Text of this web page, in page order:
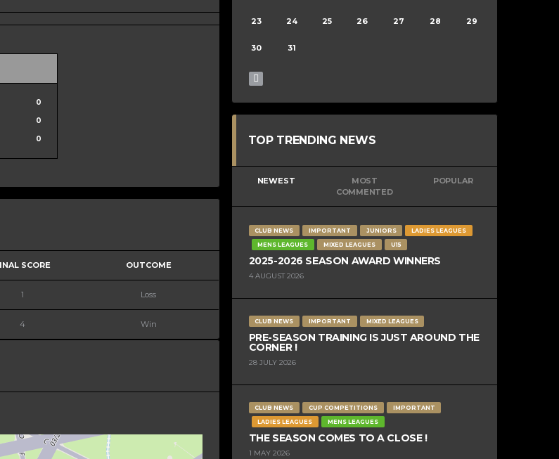
0
0
0
SCORE OUTCOME
1 Loss
4 Win
23 24 25 26 27 28 29
30 31
TOP TRENDING NEWS
NEWEST
MOST
COMMENTED
POPULAR
CLUB NEWS IMPORTANT JUNIORS
LADIES LEAGUES
MENS LEAGUES
MIXED LEAGUES U15
2025-2026 SEASON AWARD WINNERS
4 AUGUST 2026
CLUB NEWS IMPORTANT MIXED LEAGUES
PRE-SEASON TRAINING IS JUST AROUND THE
CORNER !
28 JULY 2026
CLUB NEWS CUP COMPETITIONS
IMPORTANT
LADIES LEAGUES
MENS LEAGUES
THE SEASON COMES TO A CLOSE !
1 MAY 2026